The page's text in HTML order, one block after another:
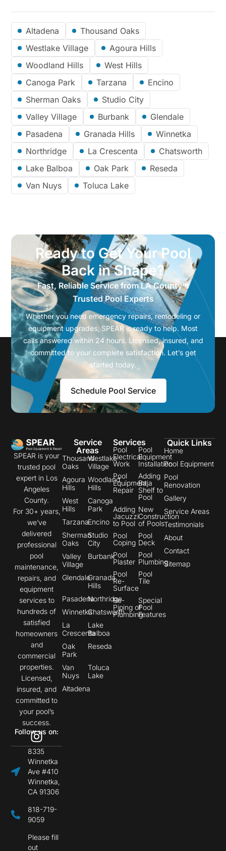
Altadena
Thousand Oaks
Westlake Village
Agoura Hills
Woodland Hills
West Hills
Canoga Park
Tarzana
Encino
Sherman Oaks
Studio City
Valley Village
Burbank
Glendale
Pasadena
Granada Hills
Winnetka
Northridge
La Crescenta
Chatsworth
Lake Balboa
Oak Park
Reseda
Van Nuys
Toluca Lake
Ready to Get Your Pool
Back in Shape?
Fast, Reliable Service from LA County's
Trusted Pool Experts
Whether you need emergency repairs, remodeling or
equipment upgrades, SPEAR is ready to help. Most
calls answered within 24 hours. Licensed, insured, and
committed to your complete satisfaction. Let’s get
started today.
Schedule Pool Service
SPEAR is your
trusted pool
expert in Los
Angeles
County.
For 30+ years,
we’ve
delivered
professional
pool
maintenance,
repairs, and
equipment
services to
hundreds of
satisfied
homeowners
and
commercial
properties.
Licensed,
insured, and
committed to
your pool’s
success.
Follow us on:
8335
Winnetka
Ave #410
Winnetka,
CA 91306
818-719-
9059
Please fill
out
Service
Areas
Thousand
Oaks
Westlake
Village
Agoura
Hills
Woodland
Hills
West
Hills
Canoga
Park
TarzanaEncino
Sherman
Oaks
Studio
City
Valley
Village
Burbank
GlendaleGranada
Hills
PasadenaNorthridge
WinnetkaChatsworth
La
Crescenta
Lake
Balboa
Oak
Park
Reseda
Van
Nuys
Toluca
Lake
Altadena
Services
Pool
Electrical
Work
Pool
Equipment
Installation
Pool
Equipment
Repair
Adding
Baja
Shelf to
Pool
Adding
Jacuzzi
to Pool
New
Construction
of Pools
Pool
Coping
Pool
Deck
Pool
Plaster
Pool
Plumbing
Pool
Re-
Surface
Pool
Tile
Re-
Piping of
Plumbing
Special
Pool
Features
Quick Links
Home
Pool Equipment
Pool
Renovation
Gallery
Service Areas
Testimonials
About
Contact
Sitemap